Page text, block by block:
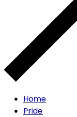
Home
Pride